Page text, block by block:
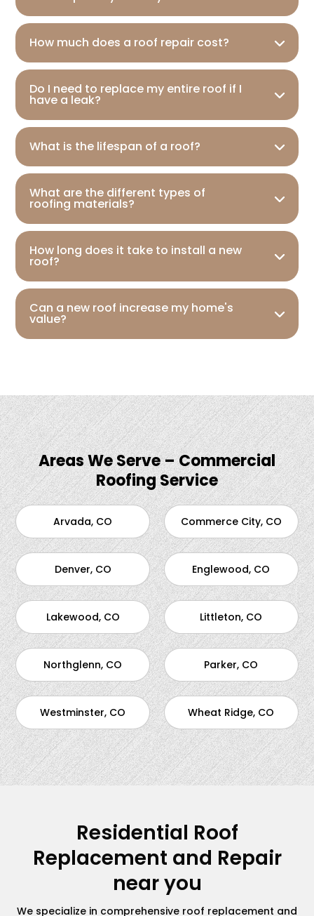
How much does a roof repair cost?
Do I need to replace my entire roof if I
have a leak?
What is the lifespan of a roof?
What are the different types of
roofing materials?
How long does it take to install a new
roof?
Can a new roof increase my home's
value?
Areas We Serve – Commercial
Roofing Service
Arvada, CO Commerce City, CO
Denver, CO Englewood, CO
Lakewood, CO Littleton, CO
Northglenn, CO Parker, CO
Westminster, CO Wheat Ridge, CO
Residential Roof
Replacement and Repair
near you
We specialize in comprehensive roof replacement and